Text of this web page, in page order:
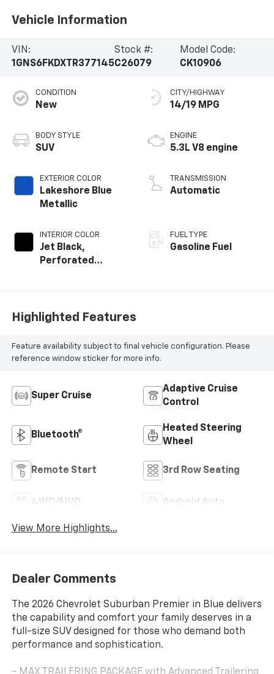
Vehicle Information
VIN:
1GNS6FKDXTR377145
Stock #:
C26079
Model Code:
CK10906
CONDITION
New
BODY STYLE
SUV
EXTERIOR COLOR
Lakeshore Blue
Metallic
INTERIOR COLOR
Jet Black,
Perforated
CITY/HIGHWAY
14/19 MPG
ENGINE
5.3L V8 engine
TRANSMISSION
Automatic
FUEL TYPE
Gasoline Fuel
Highlighted Features
Feature availability subject to final vehicle configuration. Please
reference window sticker for more info.
Super Cruise
Adaptive Cruise
Control
Bluetooth®
Heated Steering
Wheel
Remote Start 3rd Row Seating
4WD/AWD Android Auto
View More Highlights...
Dealer Comments
The 2026 Chevrolet Suburban Premier in Blue delivers
the capability and comfort your family deserves in a
full-size SUV designed for those who demand both
performance and sophistication.
- MAX TRAILERING PACKAGE with Advanced Trailering